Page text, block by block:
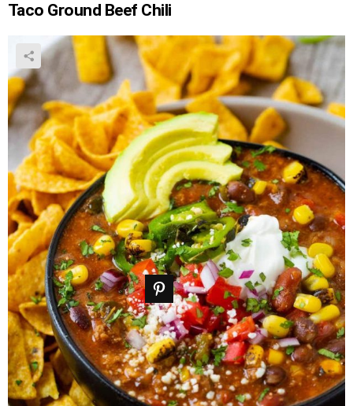
Taco Ground Beef Chili